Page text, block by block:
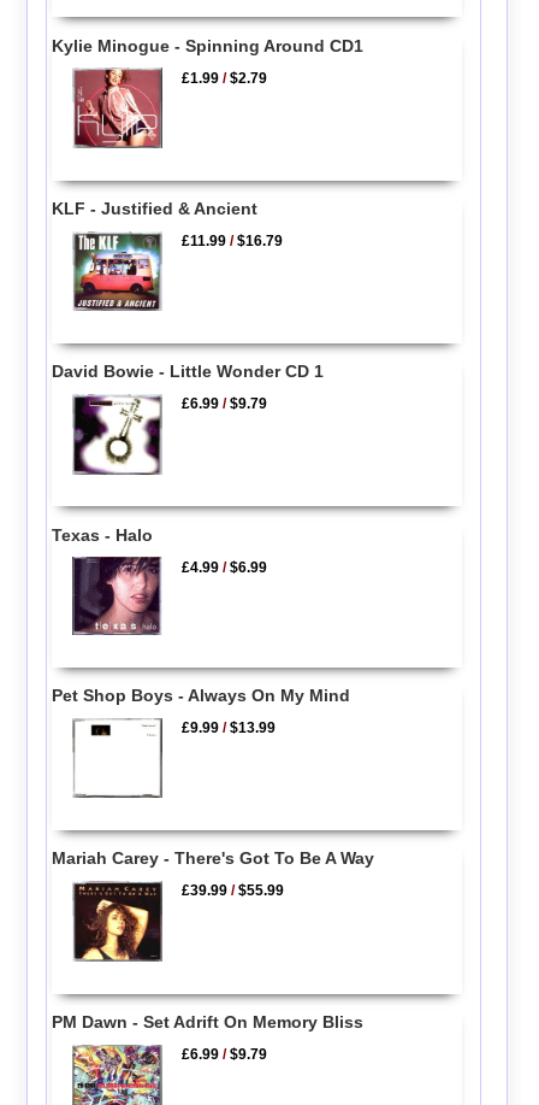
Kylie Minogue - Spinning Around CD1
£1.99 /$2.79
KLF - Justified & Ancient
£11.99 /$16.79
David Bowie - Little Wonder CD 1
£6.99 /$9.79
Texas - Halo
£4.99 /$6.99
Pet Shop Boys - Always On My Mind
£9.99 /$13.99
Mariah Carey - There's Got To Be A Way
£39.99 /$55.99
PM Dawn - Set Adrift On Memory Bliss
£6.99 /$9.79